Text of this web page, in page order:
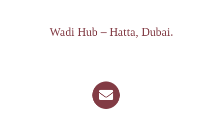
Wadi Hub – Hatta, Dubai.